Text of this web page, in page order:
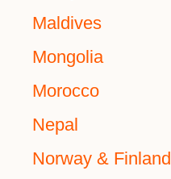
Maldives
Mongolia
Morocco
Nepal
Norway & Finland